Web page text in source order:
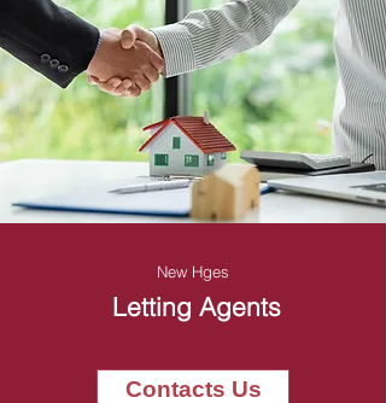
New Hges
Letting Agents
Contacts Us